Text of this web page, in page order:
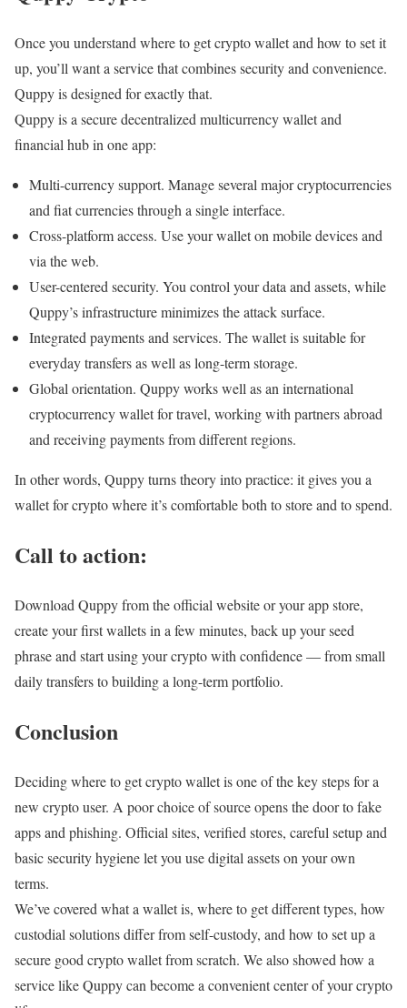
Once you understand where to get crypto wallet and how to set it
up, you’ll want a service that combines security and convenience.
Quppy is designed for exactly that.
Quppy is a secure decentralized multicurrency wallet and
financial hub in one app:
Multi-currency support. Manage several major cryptocurrencies
and fiat currencies through a single interface.
Cross-platform access. Use your wallet on mobile devices and
via the web.
User-centered security. You control your data and assets, while
Quppy’s infrastructure minimizes the attack surface.
Integrated payments and services. The wallet is suitable for
everyday transfers as well as long-term storage.
Global orientation. Quppy works well as an international
cryptocurrency wallet for travel, working with partners abroad
and receiving payments from different regions.
In other words, Quppy turns theory into practice: it gives you a
wallet for crypto where it’s comfortable both to store and to spend.
Call to action:
Download Quppy from the official website or your app store,
create your first wallets in a few minutes, back up your seed
phrase and start using your crypto with confidence — from small
daily transfers to building a long-term portfolio.
Conclusion
Deciding where to get crypto wallet is one of the key steps for a
new crypto user. A poor choice of source opens the door to fake
apps and phishing. Official sites, verified stores, careful setup and
basic security hygiene let you use digital assets on your own
terms.
We’ve covered what a wallet is, where to get different types, how
custodial solutions differ from self-custody, and how to set up a
secure good crypto wallet from scratch. We also showed how a
service like Quppy can become a convenient center of your crypto